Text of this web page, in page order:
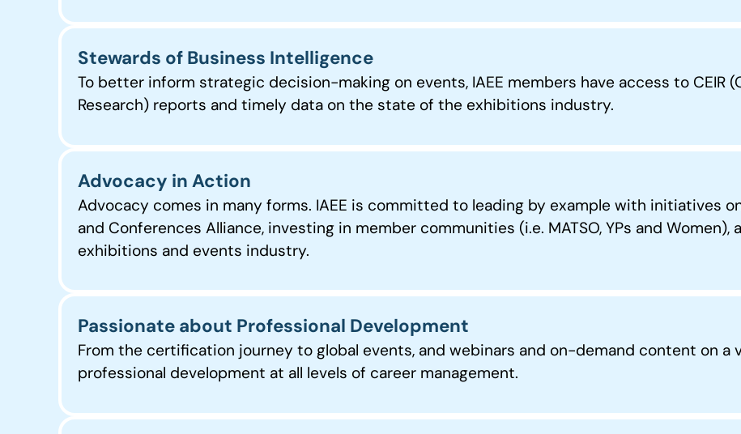
Stewards of Business Intelligence
To better inform strategic decision-making on events, IAEE members have access to CEIR
Research) reports and timely data on the state of the exhibitions industry.
Advocacy in Action
Advocacy comes in many forms. IAEE is committed to leading by example with initiatives
and Conferences Alliance, investing in member communities (i.e. MATSO, YPs and
exhibitions and events industry.
Passionate about Professional Development
From the certification journey to global events, and webinars and on-demand content on a
professional development at all levels of career management.